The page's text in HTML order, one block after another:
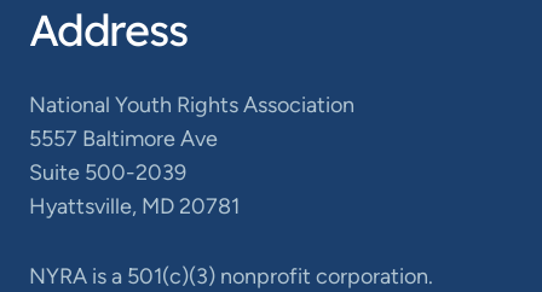
Address
National Youth Rights Association
5557 Baltimore Ave
Suite 500-2039
Hyattsville, MD 20781
NYRA is a 501(c)(3) nonprofit corporation.